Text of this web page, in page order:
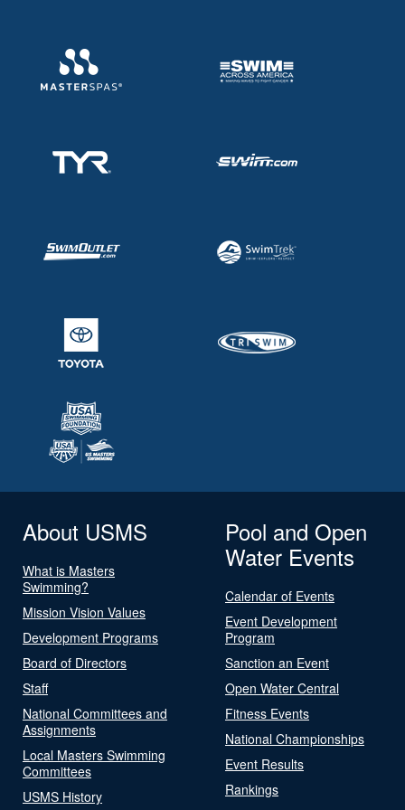
About USMS
What is Masters
Swimming?
Mission Vision Values
Development Programs
Board of Directors
Staff
National Committees and
Assignments
Local Masters Swimming
Committees
USMS History
Pool and Open
Water Events
Calendar of Events
Event Development
Program
Sanction an Event
Open Water Central
Fitness Events
National Championships
Event Results
Rankings